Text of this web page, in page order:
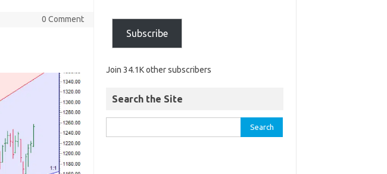
0 Comment
Subscribe
Join 34.1K other subscribers
Search the Site